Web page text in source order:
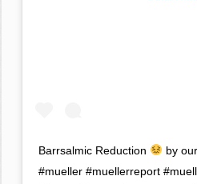
Barrsalmic Reduction
by
#mueller #muellerreport